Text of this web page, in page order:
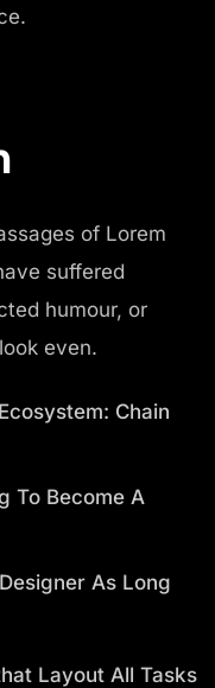
of Lorem
suffered
humour, or
even.
Chain
To Become A
As Long
Layout All Tasks